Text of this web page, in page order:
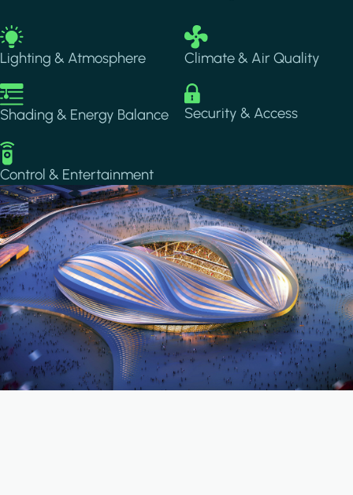
Image
Lighting & Atmosphere
Image
Climate & Air Quality
Image
Shading & Energy Balance
Image
Security & Access
Image
Control & Entertainment